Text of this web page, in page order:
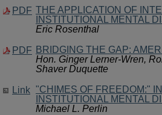
PDF THE APPLICATION OF
INSTITUTIONAL MENTAL
Eric Rosenthal
PDF BRIDGING THE GAP:
Hon. Ginger Lerner-Wren,
Shaver Duquette
Link "CHIMES OF FREEDOM:"
INSTITUTIONAL MENTAL
Michael L. Perlin